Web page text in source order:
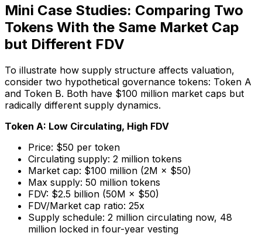
Mini Case Studies: Comparing Two
Tokens With the Same Market Cap
but Different FDV
To illustrate how supply structure affects valuation,
consider two hypothetical governance tokens: Token A
and Token B. Both have $100 million market caps but
radically different supply dynamics.
Token A: Low Circulating, High FDV
Price: $50 per token
Circulating supply: 2 million tokens
Market cap: $100 million (2M × $50)
Max supply: 50 million tokens
FDV: $2.5 billion (50M × $50)
FDV/Market cap ratio: 25x
Supply schedule: 2 million circulating now, 48
million locked in four-year vesting